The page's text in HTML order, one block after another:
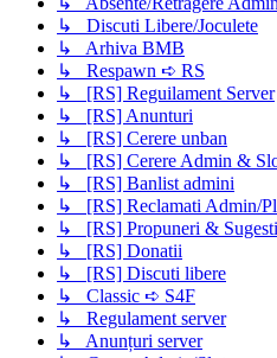
↳ Discuti Libere/Joculete
↳ Arhiva BMB
↳ Respawn ➪ RS
↳ [RS] Reguilament Server
↳ [RS] Anunturi
↳ [RS] Cerere unban
↳ [RS] Cerere Admin &
↳ [RS] Banlist admini
↳ [RS] Reclamati Admin/
↳ [RS] Propuneri & Sugesti
↳ [RS] Donatii
↳ [RS] Discuti libere
↳ Classic ➪ S4F
↳ Regulament server
↳ Anunțuri server